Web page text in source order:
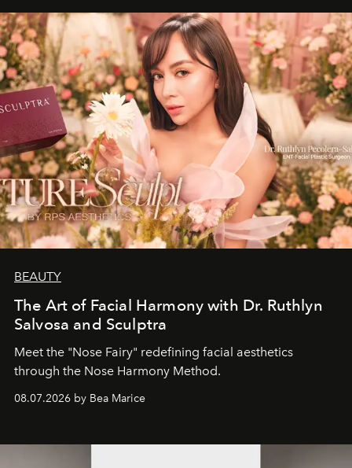
BEAUTY
The Art of Facial Harmony with Dr. Ruthlyn
Salvosa and Sculptra
Meet the "Nose Fairy" redefining facial aesthetics
through the Nose Harmony Method.
08.07.2026 by Bea Marice